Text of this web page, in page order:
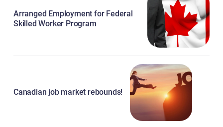
Arranged Employment for Federal
Skilled Worker Program
Canadian job market rebounds!